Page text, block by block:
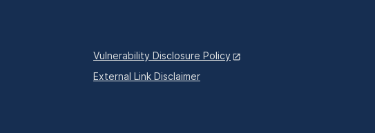
Vulnerability Disclosure Policy
External Link Disclaimer